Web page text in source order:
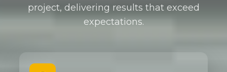
project, delivering results that exceed
expectations.